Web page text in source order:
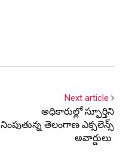
Next article
అధికారుల్లో స్ఫూర్తిని
నింపుతున్న తెలంగాణ ఎక్సలెన్స్
అవార్డులు